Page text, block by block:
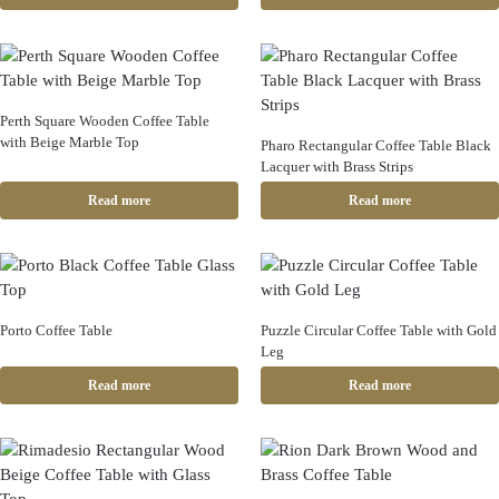
Perth Square Wooden Coffee Table
with Beige Marble Top
Read more
Pharo Rectangular Coffee Table Black
Lacquer with Brass Strips
Read more
Porto Coffee Table
Read more
Puzzle Circular Coffee Table with Gold
Leg
Read more